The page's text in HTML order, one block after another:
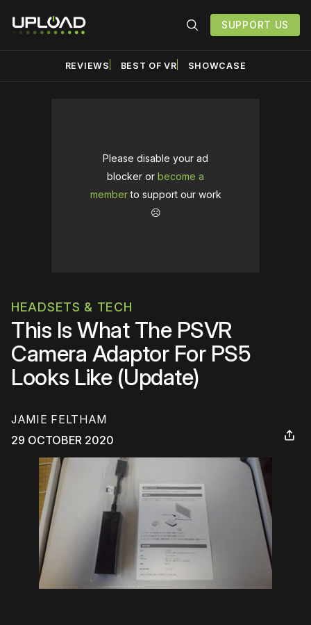
SUPPORT US
REVIEWS BEST OF VR SHOWCASE
Please disable your ad
blocker or become a
memberto support our work
☹️
HEADSETS & TECH
This Is What The PSVR
Camera Adaptor For PS5
Looks Like (Update)
JAMIE FELTHAM
29 OCTOBER 2020